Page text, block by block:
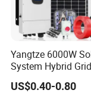
Yangtze 6000W
System Hybrid
Solar System with
US$0.40-0.80